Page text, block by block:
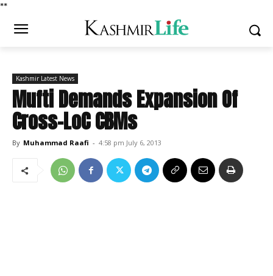
**
Kashmir Latest News
Mufti Demands Expansion Of
Cross-LoC CBMs
By Muhammad Raafi - 4:58 pm July 6, 2013